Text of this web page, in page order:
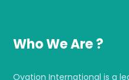
Who We Are ?
Ovation International is a